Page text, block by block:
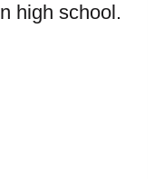
high school.